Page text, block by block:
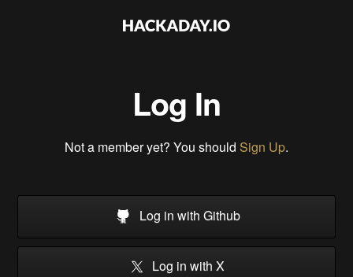
Log In
Not a member yet? You should Sign Up.
Log in with Github
Log in with X